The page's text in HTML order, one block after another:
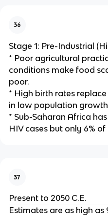
36
Stage 1: Pre-Industrial
* Poor agricultural
conditions make food
poor.
* High birth rates
in low population
* Sub-Saharan Africa
HIV cases but only 6%
37
Present to 2050 C.E.
Estimates are as high as